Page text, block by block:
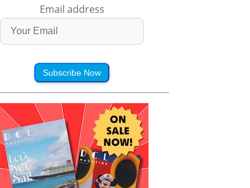
Email address
Subscribe Now